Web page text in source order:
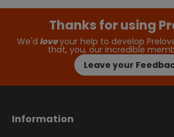
Thanks for using
We'd loveyour help to develop
that, you, our incredible
Leave your
Information